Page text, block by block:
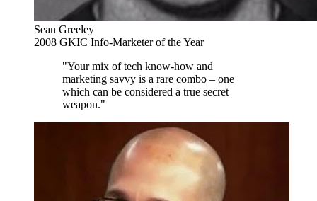
Sean Greeley
2008 GKIC Info-Marketer of the Year
"Your mix of tech know-how and
marketing savvy is a rare combo – one
which can be considered a true secret
weapon."